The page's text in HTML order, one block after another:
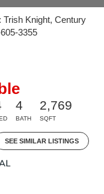
Knight, Century
3355
4
BATH
2,769
SQFT
SEE SIMILAR LISTINGS